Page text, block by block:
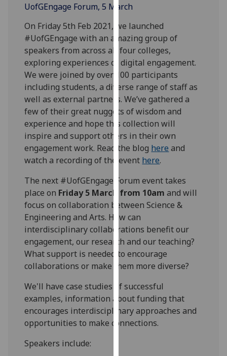
You
can
find
out
more
about
cookies
and
how
we
use
them
on
privacy
policy
page.
Analytics
I'm
happy
analytics
data
being
recorded
UofGEngage Forum, 5 March
On Friday 5th Feb 2021, we launched
#UofGEngage with an amazing group of
speakers from across all four colleges,
exploring experiences of digital engagement.
We were joined by over 100 participants
including students, a diverse range of staff as
well as external partners. We’ve gathered a
few of their great nuggets of wisdom and
experience and hope this collection will
inspire and support others in their own
engagement work. Read the blog here and
watch a recording of the event here.
The next #UofGEngage Forum event takes
place on Friday 5 March from 10am and will
focus on collaboration between Science &
Engineering and Arts. How can
interdisciplinary collaborations benefit our
engagement, our research and our teaching?
What support is needed to encourage
collaborations or make them more diverse?
We'll have case studies of successful
examples, information about funding that
encourages interdisciplinary approaches and
opportunities to make connections.
Speakers include: